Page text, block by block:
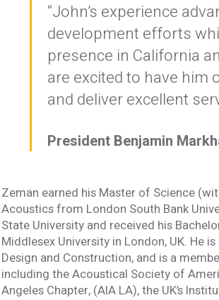
“John’s experience
development efforts
presence in California
are excited to have him
and deliver excellent
President Benjamin
Zeman earned his Master of Science
Acoustics from London South Bank
State University and received his
Middlesex University in London, UK. He
Design and Construction, and is a
including the Acoustical Society of
Angeles Chapter, (AIA LA), the UK’s
Stay
First Name *
Email *
Newsletter
Sign up to receive our
updates, alerts, news, and